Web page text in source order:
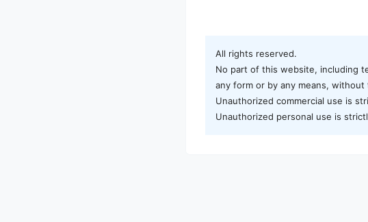
All rights reserved.
No part of this website, including
any form or by any means,
Unauthorized commercial use is
Unauthorized personal use is